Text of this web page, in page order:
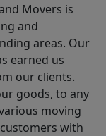
Movers is
and
areas. Our
earned us
our clients.
goods, to any
moving
with